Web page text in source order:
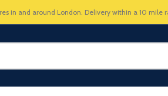
in and around London. Delivery within a 10